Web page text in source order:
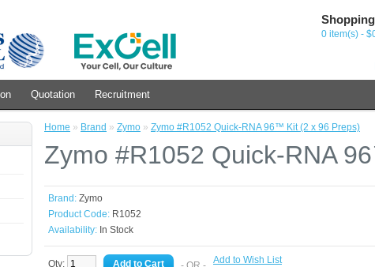
0 item(s) -
Quotation Recruitment
Home » Brand » Zymo » Zymo #R1052 Quick-RNA 96™ Kit (2 x 96 Preps)
Zymo #R1052 Quick-RNA
Brand: Zymo
Product Code: R1052
Availability: In Stock
Qty:
Add to Wish List